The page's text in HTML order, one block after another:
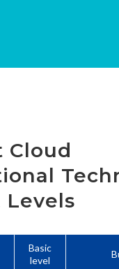
Cloud
Levels
Basic
level